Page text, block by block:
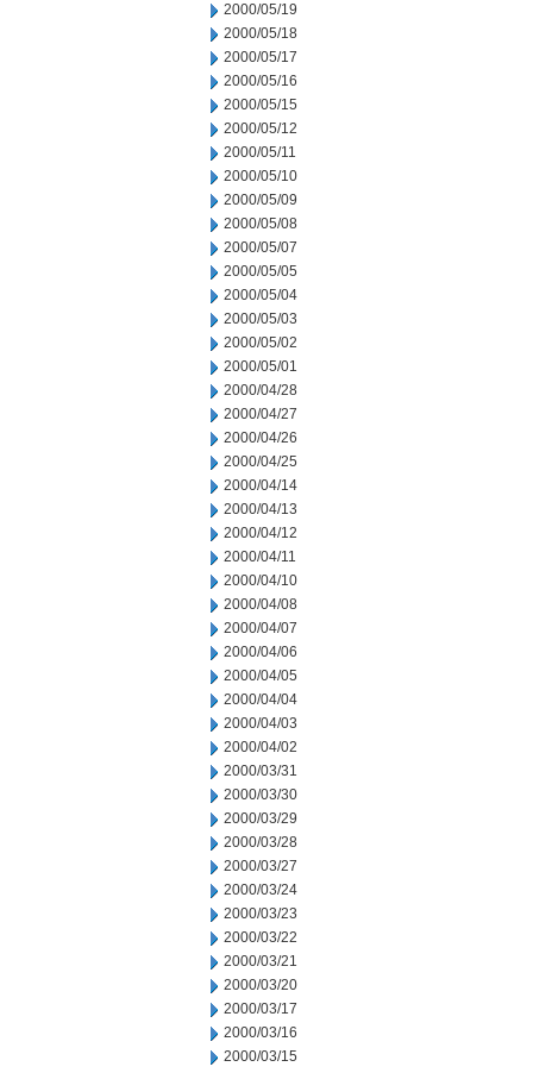
2000/05/19
2000/05/18
2000/05/17
2000/05/16
2000/05/15
2000/05/12
2000/05/11
2000/05/10
2000/05/09
2000/05/08
2000/05/07
2000/05/05
2000/05/04
2000/05/03
2000/05/02
2000/05/01
2000/04/28
2000/04/27
2000/04/26
2000/04/25
2000/04/14
2000/04/13
2000/04/12
2000/04/11
2000/04/10
2000/04/08
2000/04/07
2000/04/06
2000/04/05
2000/04/04
2000/04/03
2000/04/02
2000/03/31
2000/03/30
2000/03/29
2000/03/28
2000/03/27
2000/03/24
2000/03/23
2000/03/22
2000/03/21
2000/03/20
2000/03/17
2000/03/16
2000/03/15